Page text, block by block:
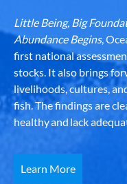
Little Being, Big
Abundance Begins,
first national
stocks. It also brings
livelihoods, cultures,
fish. The findings are
healthy and lack
Learn More